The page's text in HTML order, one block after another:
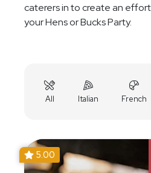
caterers in to create an
your Hens or Bucks Party.
All Italian French
5.00